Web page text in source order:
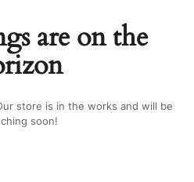
are on the
store is in the works and will be
soon!